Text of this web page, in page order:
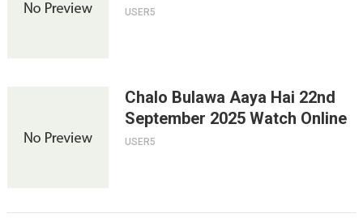
USER5
Chalo Bulawa Aaya Hai 22nd
September 2025 Watch Online
USER5